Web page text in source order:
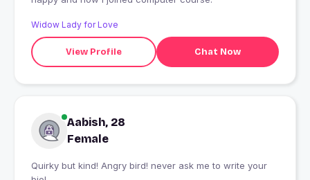
Widow Lady for Love
View Profile Chat Now
Aabish, 28
Female
Quirky but kind! Angry bird! never ask me to write your